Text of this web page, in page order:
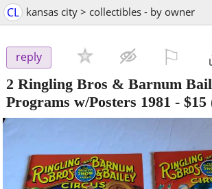
CL kansas city > collectibles - by owner
reply
2 Ringling Bros & Barnum
Programs w/Posters 1981 - $15